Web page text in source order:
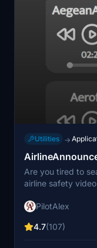
Utilities →
Are you tired to
airline safety
announcements
the largest
PilotAlex
4.7(107)